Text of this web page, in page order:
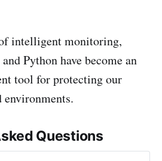
intelligent monitoring,
Python have become an
tool for protecting our
Questions